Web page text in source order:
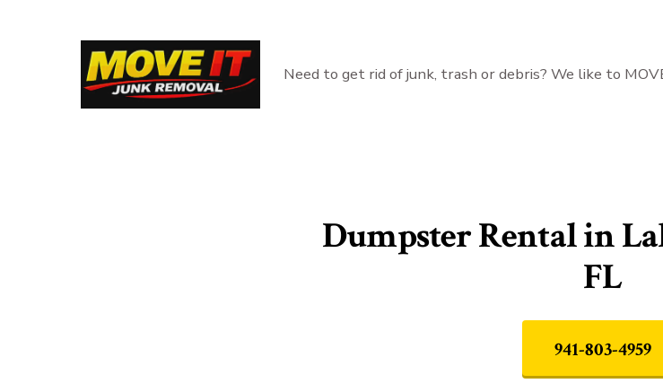
Need to get rid of junk, trash or debris? We like to
Dumpster Rental in
FL
941-803-4959